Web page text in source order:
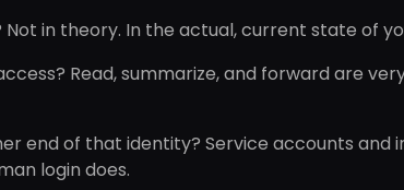
in theory. In the actual, current state of
Read, summarize, and forward are
end of that identity? Service accounts and
login does.